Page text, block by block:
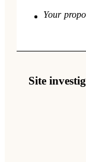
Your
Site